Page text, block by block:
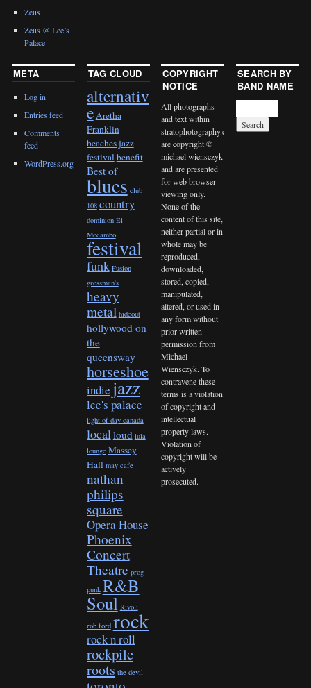
Zeus
Zeus @ Lee’s
Palace
META
Log in
Entries feed
Comments
feed
WordPress.org
TAG CLOUD
alternativ
eAretha
Franklin
beaches jazz
festivalbenefit
Best of
blues club
108 country
dominion El
Mocambo
festival
funk Fusion
grossman's
heavy
metal hideout
hollywood on
the
queensway
horseshoe
indiejazz
lee's palace
light of day canada
localloud lula
lounge Massey
Hall may cafe
nathan
philips
square
Opera House
Phoenix
Concert
Theatre prog
punk R&B
Soul Rivoli
rob ford rock
rock n roll
rockpile
roots the devil
COPYRIGHT
NOTICE
All photographs
and text within
stratophotography.com
are copyright ©
michael wiensczyk
and are presented
for web browser
viewing only.
None of the
content of this site,
neither partial or in
whole may be
reproduced,
downloaded,
stored, copied,
manipulated,
altered, or used in
any form without
prior written
permission from
Michael
Wiensczyk. To
contravene these
terms is a violation
of copyright and
intellectual
property laws.
Violation of
copyright will be
actively
prosecuted.
SEARCH BY
BAND NAME